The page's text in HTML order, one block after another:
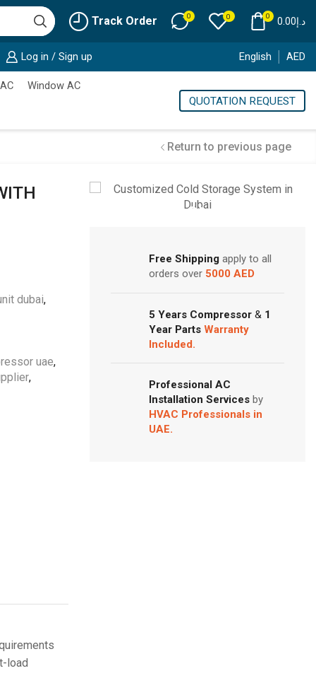
Track Order 0 0 0 د.إ0.00
Log in / Sign up English AED
Window AC
QUOTATION REQUEST
Return to previous page
dubai,
uae,
,
load
Cold Storage
Free Shipping apply to all
orders over 5000 AED
5 Years Compressor & 1
Year Parts Warranty
Included.
Professional AC
Installation Services by
HVAC Professionals in
UAE.